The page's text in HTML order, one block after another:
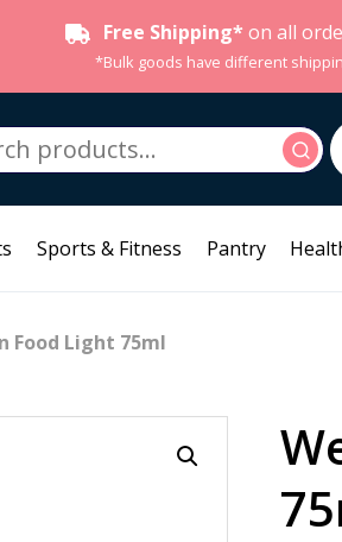
Free Shipping* on all
*Bulk goods have different
Search
Sports & Fitness Pantry
Food Light 75ml